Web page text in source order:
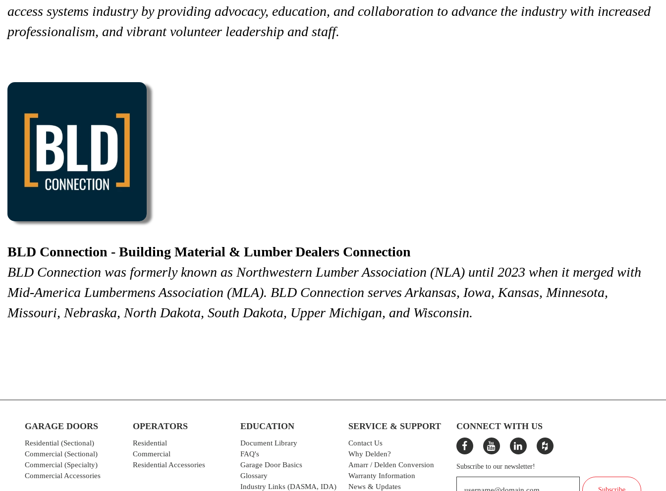
access systems industry by providing advocacy, education, and collaboration to advance the industry with increased
professionalism, and vibrant volunteer leadership and staff.
BLD Connection - Building Material & Lumber Dealers Connection
BLD Connection was formerly known as Northwestern Lumber Association (NLA) until 2023 when it merged with
Mid-America Lumbermens Association (MLA). BLD Connection serves Arkansas, Iowa, Kansas, Minnesota,
Missouri, Nebraska, North Dakota, South Dakota, Upper Michigan, and Wisconsin.
CONNECT WITH US
Subscribe to our newsletter!
GARAGE DOORS
Residential (Sectional)
Commercial (Sectional)
Commercial (Specialty)
Commercial Accessories
OPERATORS
Residential
Commercial
Residential Accessories
EDUCATION
Document Library
FAQ's
Garage Door Basics
Glossary
Industry Links (DASMA, IDA)
SERVICE & SUPPORT
Contact Us
Why Delden?
Amarr / Delden Conversion
Warranty Information
News & Updates